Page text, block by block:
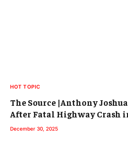
HOT TOPIC
The Source |Anthony
After Fatal Highway Crash
December 30, 2025